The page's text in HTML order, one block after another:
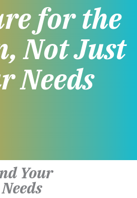
for the
Not Just
Needs
Your